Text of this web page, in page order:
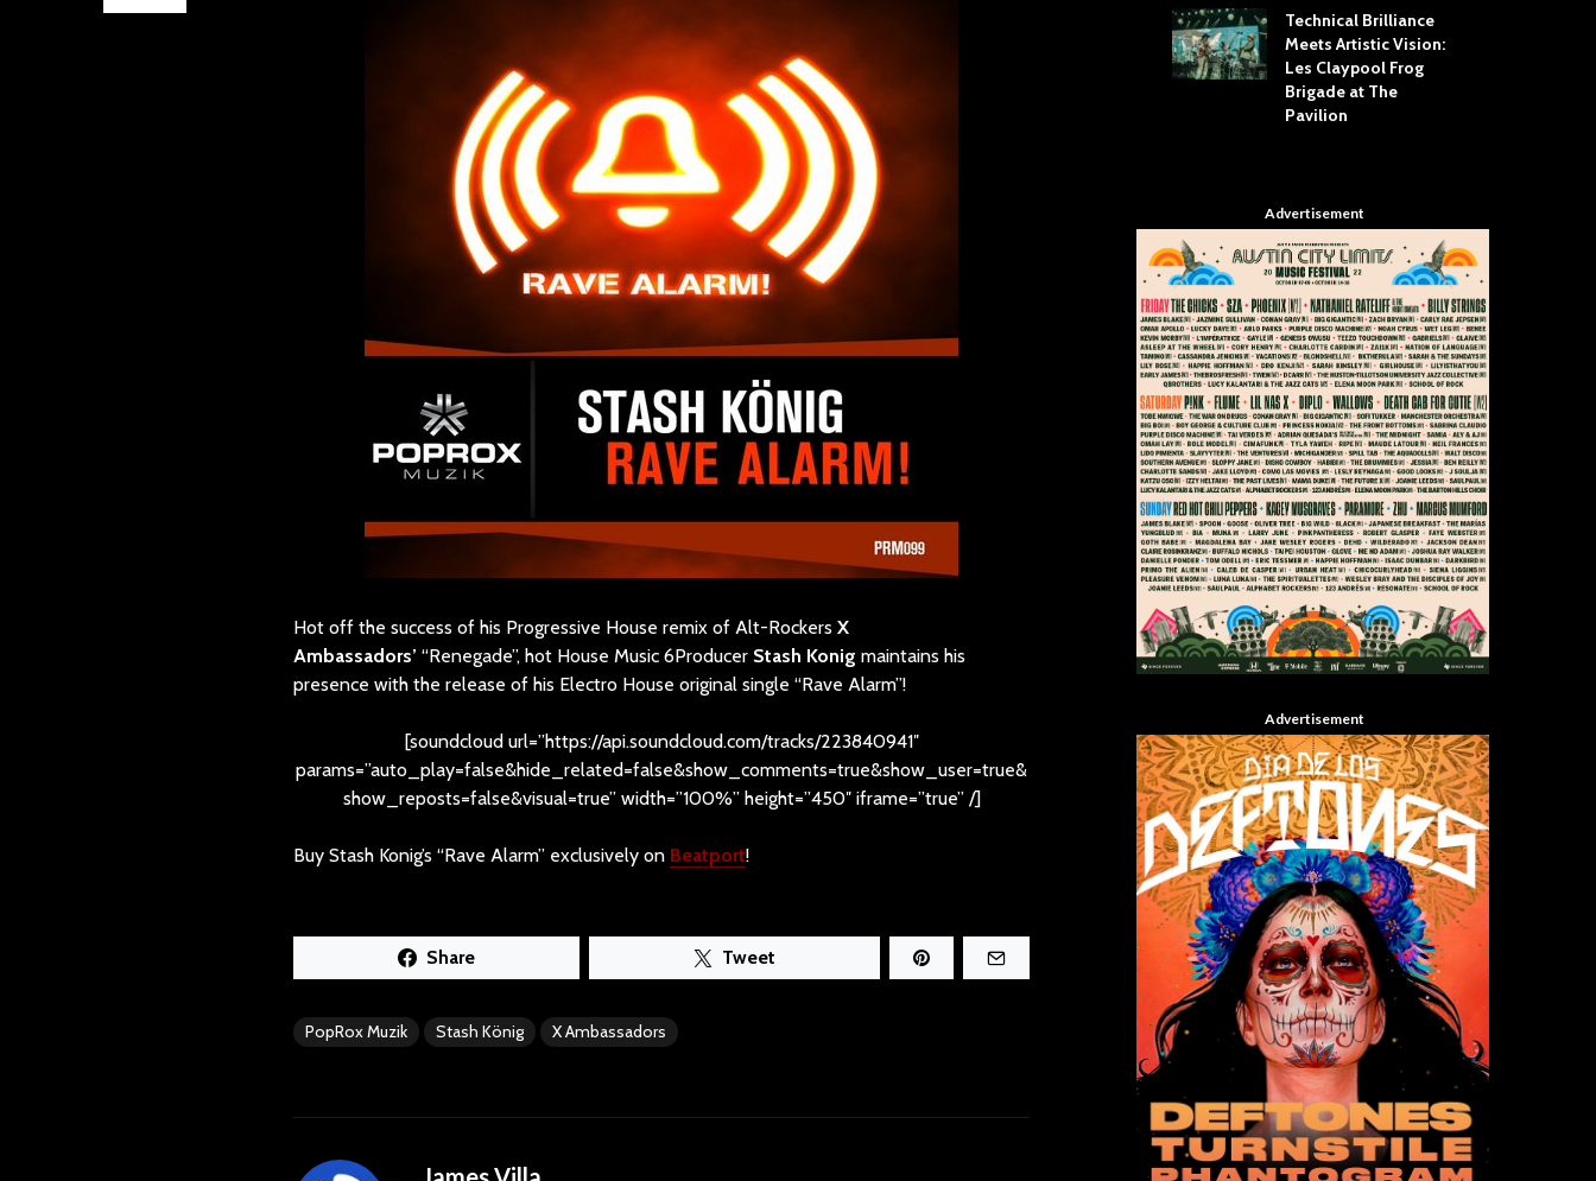
Hot off the success of his Progressive House remix of Alt-Rockers X
Ambassadors’ “Renegade”, hot House Music 6Producer Stash Konig maintains his
presence with the release of his Electro House original single “Rave Alarm”!
[soundcloud url=”https://api.soundcloud.com/tracks/223840941″
params=”auto_play=false&hide_related=false&show_comments=true&show_user=true&
show_reposts=false&visual=true” width=”100%” height=”450″ iframe=”true” /]
Buy Stash Konig’s “Rave Alarm” exclusively on Beatport!
Share Tweet
PopRox Muzik Stash König X Ambassadors
The Flaming Lips
headline the Sol
Summit Music &
Cultura Festival
Technical Brilliance
Meets Artistic Vision:
Les Claypool Frog
Brigade at The
Pavilion
Advertisement
Advertisement